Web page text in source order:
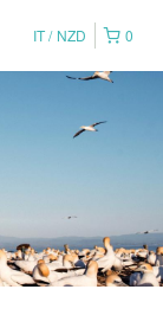
0
IT NZD